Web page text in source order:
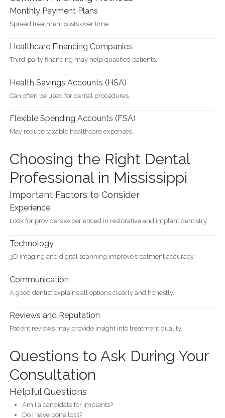
Monthly Payment Plans
Spread treatment costs over time.
Healthcare Financing Companies
Third-party financing may help qualified patients.
Health Savings Accounts (HSA)
Can often be used for dental procedures.
Flexible Spending Accounts (FSA)
May reduce taxable healthcare expenses.
Choosing the Right Dental
Professional in Mississippi
Important Factors to Consider
Experience
Look for providers experienced in restorative and implant dentistry.
Technology
3D imaging and digital scanning improve treatment accuracy.
Communication
A good dentist explains all options clearly and honestly.
Reviews and Reputation
Patient reviews may provide insight into treatment quality.
Questions to Ask During Your
Consultation
Helpful Questions
Am I a candidate for implants?
Do I have bone loss?